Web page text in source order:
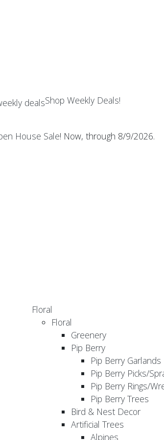
Shop Weekly Deals!
House Sale! Now, through 8/9/2026.
Floral
Floral
Greenery
Pip Berry
Pip Berry Garlands
Pip Berry Picks/
Pip Berry Rings/
Pip Berry Trees
Bird & Nest Decor
Artificial Trees
Alpines